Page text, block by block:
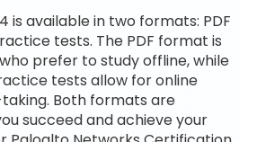
is available in two formats: PDF
tests. The PDF format is
prefer to study offline, while
tests allow for online
Both formats are
succeed and achieve your